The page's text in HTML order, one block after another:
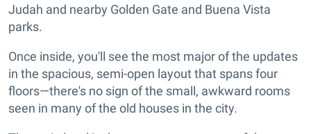
Judah and nearby Golden Gate and Buena Vista
parks.
Once inside, you'll see the most major of the updates
in the spacious, semi-open layout that spans four
floors—there's no sign of the small, awkward rooms
seen in many of the old houses in the city.